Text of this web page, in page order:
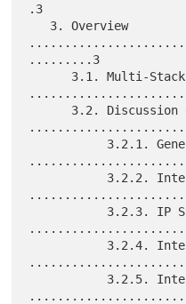
.3
.........3